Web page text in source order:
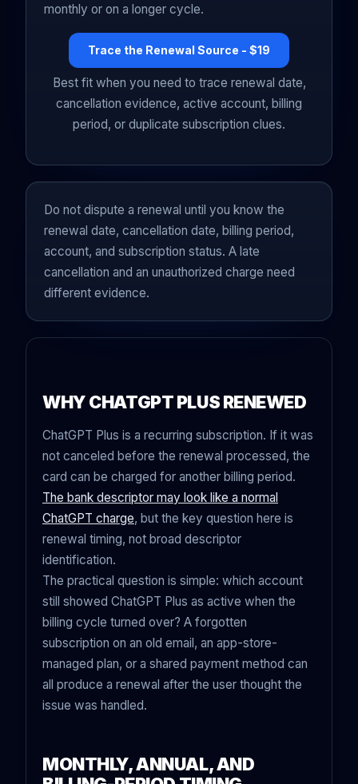
monthly or on a longer cycle.
Trace the Renewal Source - $19
Best fit when you need to trace renewal date,
cancellation evidence, active account, billing
period, or duplicate subscription clues.
Do not dispute a renewal until you know the
renewal date, cancellation date, billing period,
account, and subscription status. A late
cancellation and an unauthorized charge need
different evidence.
WHY CHATGPT PLUS RENEWED
ChatGPT Plus is a recurring subscription. If it was
not canceled before the renewal processed, the
card can be charged for another billing period.
The bank descriptor may look like a normal
ChatGPT charge, but the key question here is
renewal timing, not broad descriptor
identification.
The practical question is simple: which account
still showed ChatGPT Plus as active when the
billing cycle turned over? A forgotten
subscription on an old email, an app-store-
managed plan, or a shared payment method can
all produce a renewal after the user thought the
issue was handled.
MONTHLY, ANNUAL, AND